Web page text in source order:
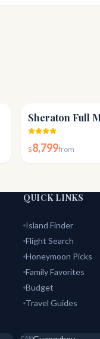
Sheraton Full
$8,799from
QUICK LINKS
Island Finder
Flight Search
Honeymoon Picks
Family Favorites
Budget
Travel Guides